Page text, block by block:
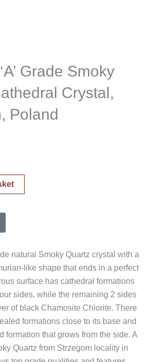
Grade Smoky
Crystal,
Poland
natural Smoky Quartz crystal with a
like shape that ends in a perfect
surface has cathedral formations
sides, while the remaining 2 sides
of black Chamosite Chlorite. There
formations close to its base and
formation that grows from the side. A
Quartz from Strzegom locality in